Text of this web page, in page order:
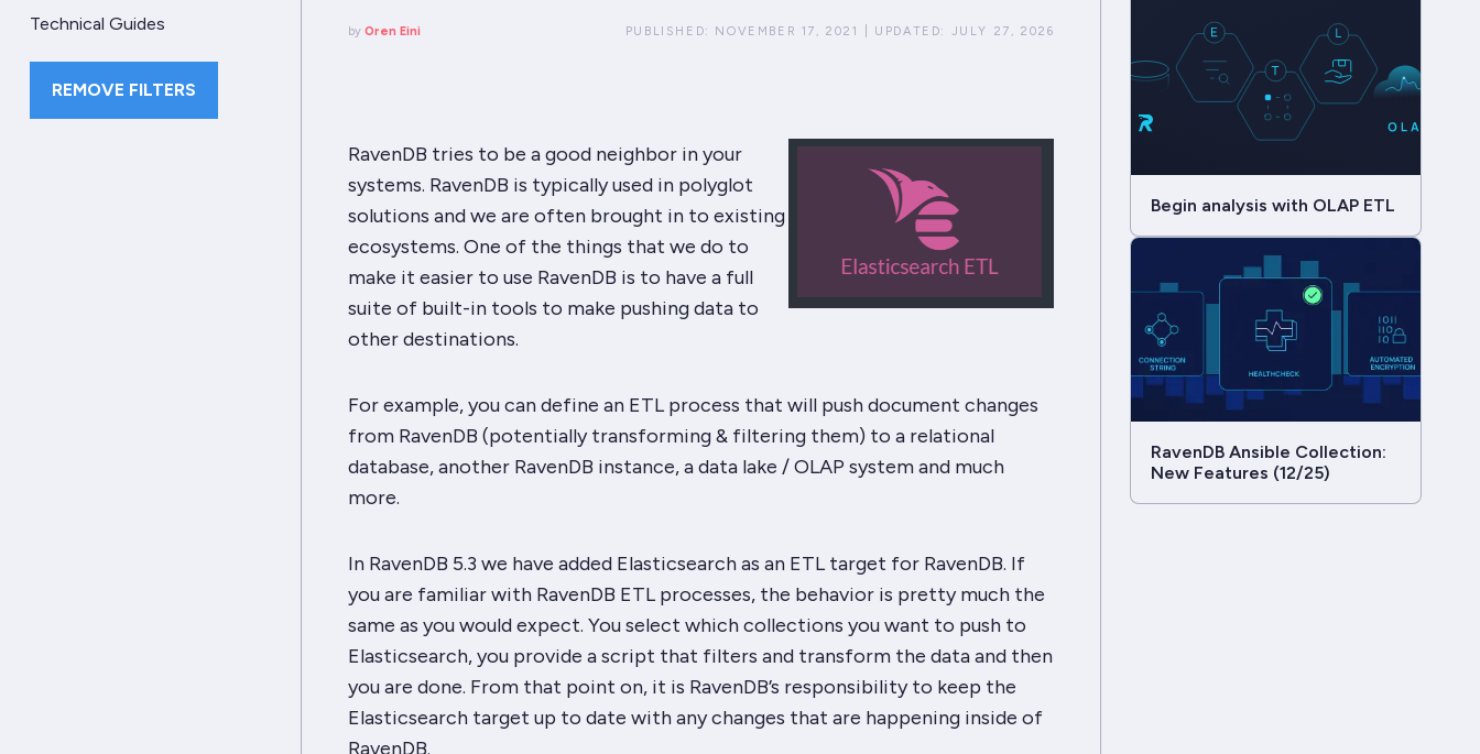
Technical Guides
REMOVE FILTERS
by Oren Eini PUBLISHED: NOVEMBER 17, 2021 UPDATED: JULY 27, 2026
RavenDB tries to be a good neighbor in your
systems. RavenDB is typically used in polyglot
solutions and we are often brought in to existing
ecosystems. One of the things that we do to
make it easier to use RavenDB is to have a full
suite of built-in tools to make pushing data to
other destinations.
For example, you can define an ETL process that will push document changes
from RavenDB (potentially transforming & filtering them) to a relational
database, another RavenDB instance, a data lake / OLAP system and much
more.
In RavenDB 5.3 we have added Elasticsearch as an ETL target for RavenDB. If
you are familiar with RavenDB ETL processes, the behavior is pretty much the
same as you would expect. You select which collections you want to push to
Elasticsearch, you provide a script that filters and transform the data and then
you are done. From that point on, it is RavenDB’s responsibility to keep the
Elasticsearch target up to date with any changes that are happening inside of
RavenDB.
Begin analysis with OLAP ETL
RavenDB Ansible Collection:
New Features (12/25)